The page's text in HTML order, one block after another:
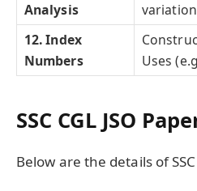
Analysis
variation
12. Index
Numbers
Uses
SSC CGL JSO
Below are the details of SSC